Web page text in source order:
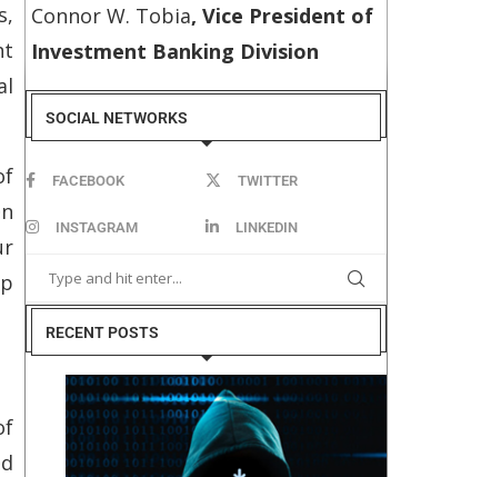
Connor W. Tobia, Vice President of
Investment Banking Division
SOCIAL NETWORKS
FACEBOOK TWITTER
INSTAGRAM LINKEDIN
RECENT POSTS